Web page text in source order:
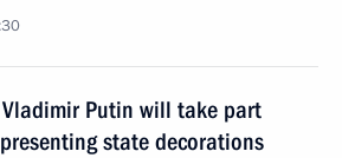
Putin will take part
state decorations